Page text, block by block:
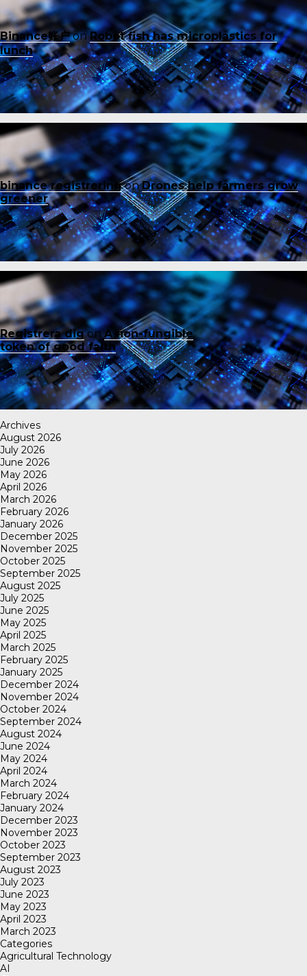
Binance账户onRobot fish has microplastics for
lunch
binance registreringonDrones help farmers grow
greener
Registrera digonA non-fungible
token of good faith
Archives
August 2026
July 2026
June 2026
May 2026
April 2026
March 2026
February 2026
January 2026
December 2025
November 2025
October 2025
September 2025
August 2025
July 2025
June 2025
May 2025
April 2025
March 2025
February 2025
January 2025
December 2024
November 2024
October 2024
September 2024
August 2024
June 2024
May 2024
April 2024
March 2024
February 2024
January 2024
December 2023
November 2023
October 2023
September 2023
August 2023
July 2023
June 2023
May 2023
April 2023
March 2023
Categories
Agricultural Technology
AI